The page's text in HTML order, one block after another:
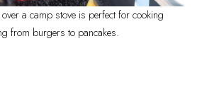
a camp stove is perfect for cooking
from burgers to pancakes.